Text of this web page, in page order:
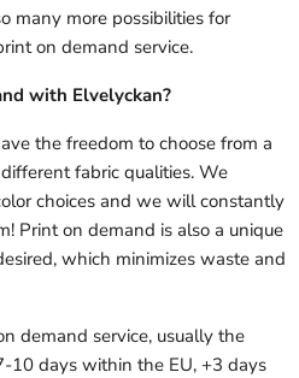
many more possibilities for
on demand service.
with Elvelyckan?
the freedom to choose from a
fabric qualities. We
choices and we will constantly
Print on demand is also a unique
which minimizes waste and
demand service, usually the
10 days within the EU, +3 days